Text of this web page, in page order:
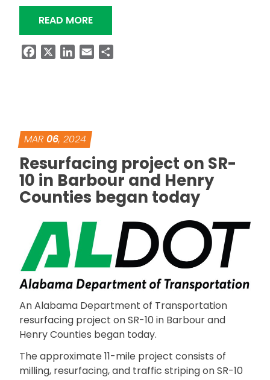
READ MORE“LOCAL PLANNING PAYS OFF FOR
FacebookLinkedIn
Email
MAR 06, 2024
Resurfacing project on SR-
10 in Barbour and Henry
Counties began today
An Alabama Department of Transportation
resurfacing project on SR-10 in Barbour and
Henry Counties began today.
The approximate 11-mile project consists of
milling, resurfacing, and traffic striping on SR-10